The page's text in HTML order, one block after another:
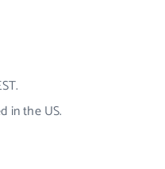
in the US.